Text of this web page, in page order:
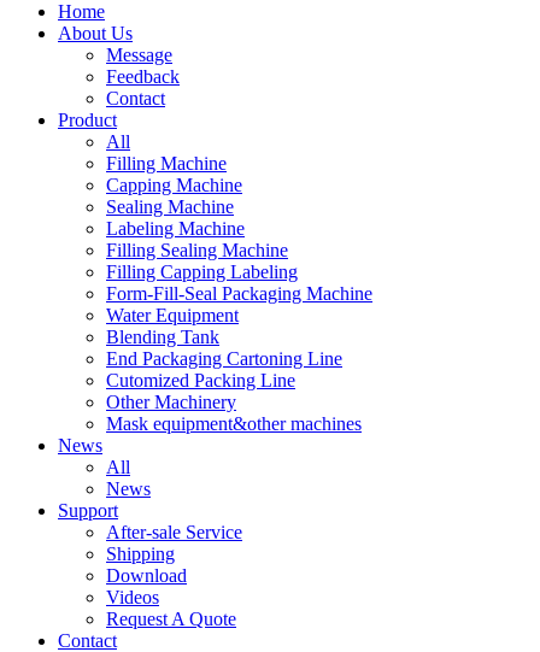
Home
About Us
Message
Feedback
Contact
Product
All
Filling Machine
Capping Machine
Sealing Machine
Labeling Machine
Filling Sealing Machine
Filling Capping Labeling
Form-Fill-Seal Packaging Machine
Water Equipment
Blending Tank
End Packaging Cartoning Line
Cutomized Packing Line
Other Machinery
Mask equipment&other machines
News
All
News
Support
After-sale Service
Shipping
Download
Videos
Request A Quote
Contact